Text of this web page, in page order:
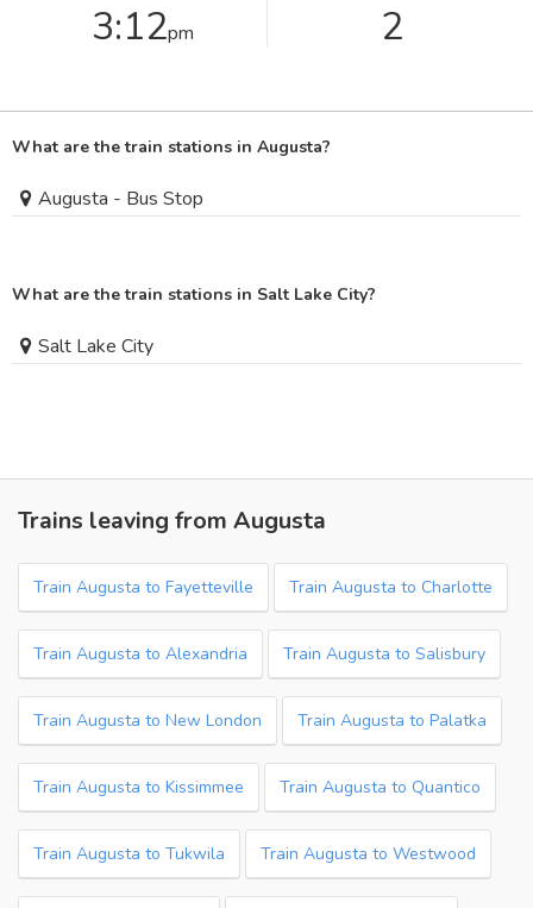
3:12pm 2
What are the train stations in Augusta?
Augusta - Bus Stop
What are the train stations in Salt Lake City?
Salt Lake City
Trains leaving from Augusta
Train Augusta to Fayetteville Train Augusta to Charlotte
Train Augusta to Alexandria Train Augusta to Salisbury
Train Augusta to New London Train Augusta to Palatka
Train Augusta to Kissimmee Train Augusta to Quantico
Train Augusta to Tukwila Train Augusta to Westwood